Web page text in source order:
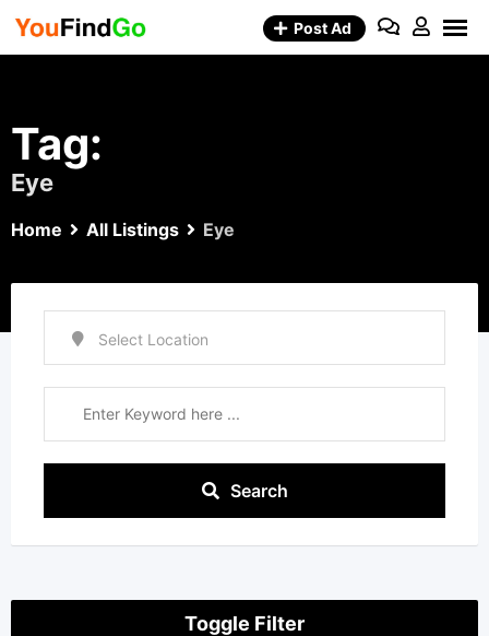
Skip
Post Ad
Tag:
Eye
Home All Listings Eye
Search
Toggle Filter